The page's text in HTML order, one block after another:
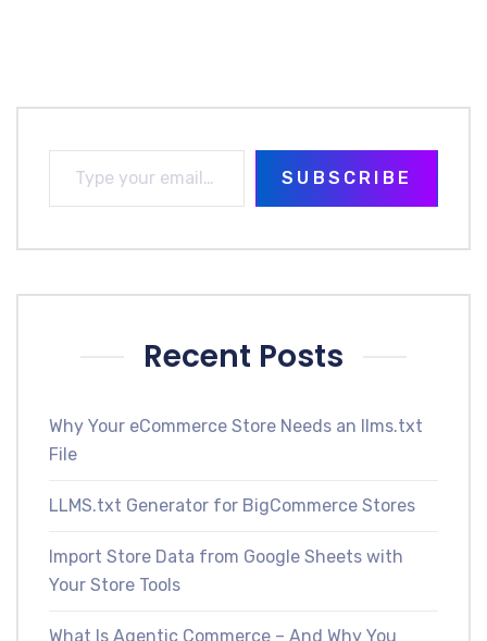
SUBSCRIBE
Recent Posts
Why Your eCommerce Store Needs an llms.txt
File
LLMS.txt Generator for BigCommerce Stores
Import Store Data from Google Sheets with
Your Store Tools
What Is Agentic Commerce – And Why You